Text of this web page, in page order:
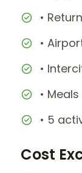
•
•
•
•
• 5
Cost